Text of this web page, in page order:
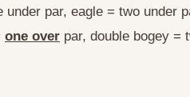
par, eagle = two under
one over par, double bogey =